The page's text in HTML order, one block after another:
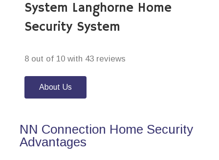
System Langhorne Home
Security System
8 out of 10 with 43 reviews
About Us
NN Connection Home Security
Advantages